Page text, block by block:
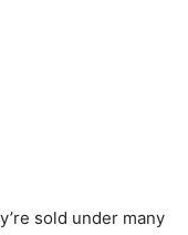
sold under many